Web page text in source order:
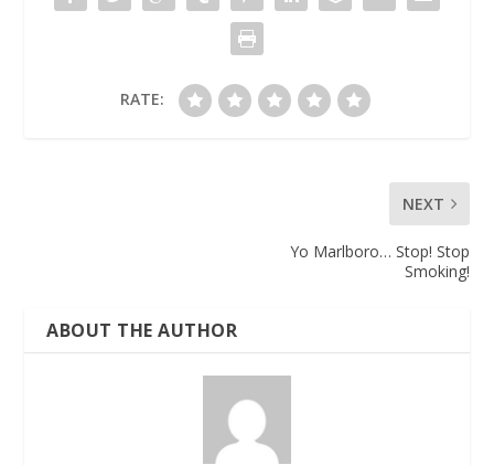
RATE:
NEXT
Yo Marlboro… Stop! Stop
Smoking!
ABOUT THE AUTHOR